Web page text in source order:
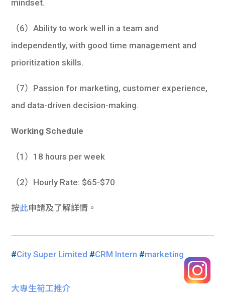
mindset.
（6）Ability to work well in a team and
independently, with good time management and
prioritization skills.
（7）Passion for marketing, customer experience,
and data-driven decision-making.
Working Schedule
（1）18 hours per week
（2）Hourly Rate: $65-$70
按此申請及了解詳情。
#City Super Limited #CRM Intern #marketing
大專生筍工推介